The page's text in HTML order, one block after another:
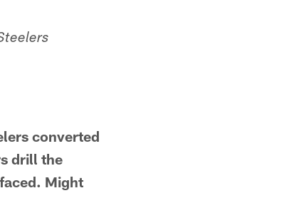
converted
drill the
Might